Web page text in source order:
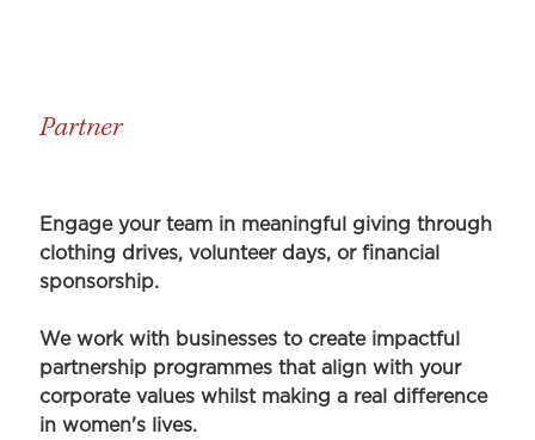
Partner
Engage your team in meaningful giving through
clothing drives, volunteer days, or financial
sponsorship.
We work with businesses to create impactful
partnership programmes that align with your
corporate values whilst making a real difference
in women's lives.